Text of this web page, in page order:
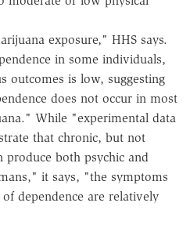
exposure," HHS says.
in some individuals,
outcomes is low, suggesting
does not occur in most
While "experimental data
that chronic, but not
produce both psychic and
it says, "the symptoms
dependence are relatively